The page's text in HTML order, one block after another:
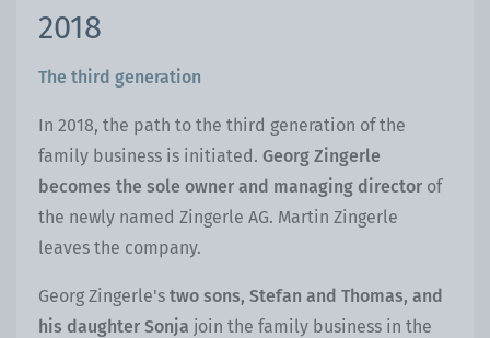
2018
The third generation
In 2018, the path to the third generation of the
family business is initiated. Georg Zingerle
becomes the sole owner and managing director of
the newly named Zingerle AG. Martin Zingerle
leaves the company.
Georg Zingerle's two sons, Stefan and Thomas, and
his daughter Sonja join the family business in the